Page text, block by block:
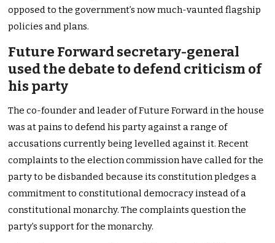
opposed to the government’s now much-vaunted flagship
policies and plans.
Future Forward secretary-general
used the debate to defend criticism of
his party
The co-founder and leader of Future Forward in the house
was at pains to defend his party against a range of
accusations currently being levelled against it. Recent
complaints to the election commission have called for the
party to be disbanded because its constitution pledges a
commitment to constitutional democracy instead of a
constitutional monarchy. The complaints question the
party’s support for the monarchy.